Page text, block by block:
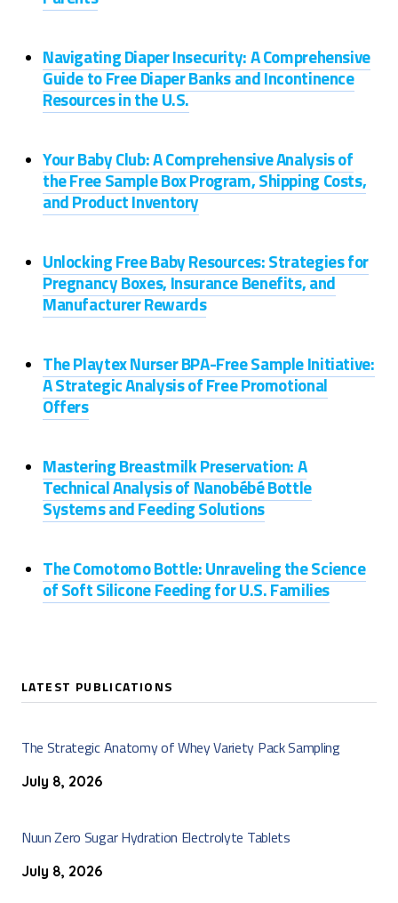
Navigating Diaper Insecurity: A Comprehensive
Guide to Free Diaper Banks and Incontinence
Resources in the U.S.
Your Baby Club: A Comprehensive Analysis of
the Free Sample Box Program, Shipping Costs,
and Product Inventory
Unlocking Free Baby Resources: Strategies for
Pregnancy Boxes, Insurance Benefits, and
Manufacturer Rewards
The Playtex Nurser BPA-Free Sample Initiative:
A Strategic Analysis of Free Promotional
Offers
Mastering Breastmilk Preservation: A
Technical Analysis of Nanobébé Bottle
Systems and Feeding Solutions
The Comotomo Bottle: Unraveling the Science
of Soft Silicone Feeding for U.S. Families
LATEST PUBLICATIONS
The Strategic Anatomy of Whey Variety Pack Sampling
July 8, 2026
Nuun Zero Sugar Hydration Electrolyte Tablets
July 8, 2026